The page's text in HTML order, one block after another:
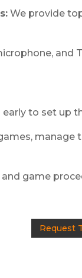
We provide
and
early to set up
manage
game
Request